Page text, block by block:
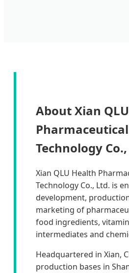
About Xian
Pharmaceutical
Technology
Xian QLU Health
Technology Co., Ltd. is
development,
marketing of
food ingredients,
intermediates and
Headquartered in Xian,
production bases in